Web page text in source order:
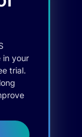
in your
trial.